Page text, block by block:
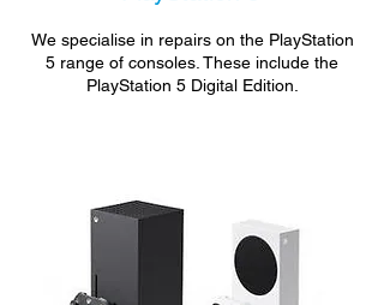
We specialise in repairs on the PlayStation
5 range of consoles. These include the
PlayStation 5 Digital Edition.